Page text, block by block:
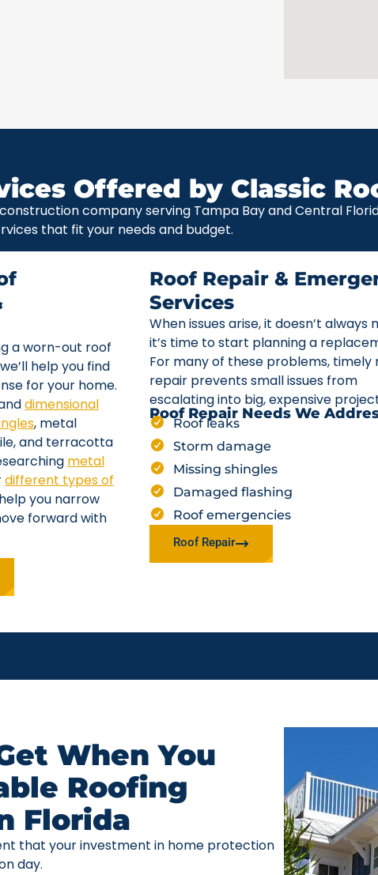
Offered by Classic
company serving Tampa Bay and Central
that fit your needs and budget.
a worn-out roof
help you find
for your home.
dimensional
, metal
and terracotta
metal
different types of
help you narrow
forward with
Roof Repair &
Services
When issues arise, it doesn’t always
it’s time to start planning a
For many of these problems, timely
repair prevents small issues from
escalating into big, expensive
Roof Repair Needs We
Roof leaks
Storm damage
Missing shingles
Damaged flashing
Roof emergencies
Roof Repair
When You
Roofing
Florida
that your investment in home protection
day.